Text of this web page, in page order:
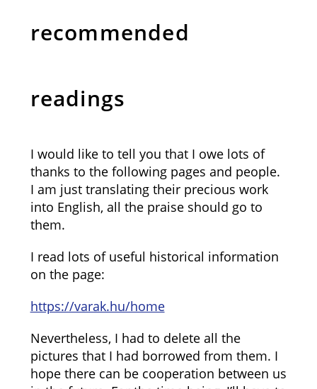
recommended
readings
I would like to tell you that I owe lots of
thanks to the following pages and people.
I am just translating their precious work
into English, all the praise should go to
them.
I read lots of useful historical information
on the page:
https://varak.hu/home
Nevertheless, I had to delete all the
pictures that I had borrowed from them. I
hope there can be cooperation between us